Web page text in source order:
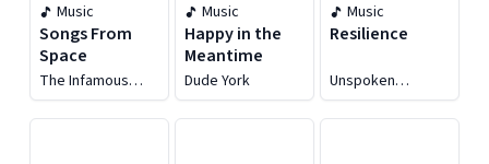
Music
Songs From
Space
The Infamous
Stringdusters
Music
Happy in the
Meantime
Dude York
Music
Resilience
Unspoken
Tradition